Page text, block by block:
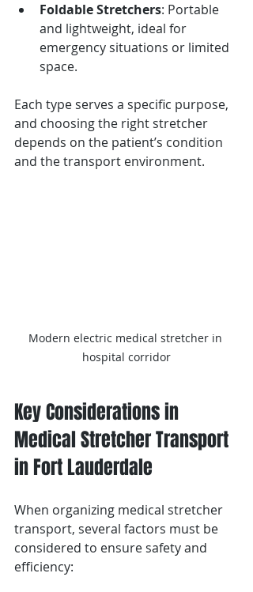
Foldable Stretchers: Portable
and lightweight, ideal for
emergency situations or limited
space.
Each type serves a specific purpose,
and choosing the right stretcher
depends on the patient’s condition
and the transport environment.
Modern electric medical stretcher in
hospital corridor
Key Considerations in
Medical Stretcher Transport
in Fort Lauderdale
When organizing medical stretcher
transport, several factors must be
considered to ensure safety and
efficiency: